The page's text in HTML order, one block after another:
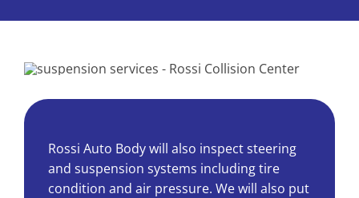
Schedule an Appointment
Rossi Auto Body will also inspect steering
and suspension systems including tire
condition and air pressure. We will also put